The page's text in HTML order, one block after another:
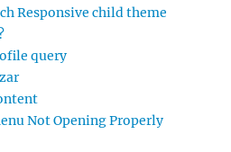
Responsive child theme
query
Not Opening Properly